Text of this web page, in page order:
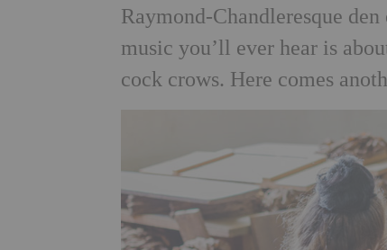
Raymond-Chandleresque
music you’ll ever hear is
cock crows. Here comes